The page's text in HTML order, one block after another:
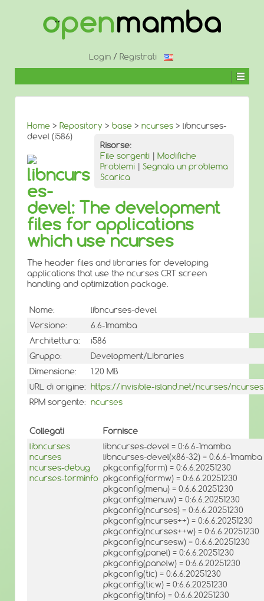
CONTENUTO
Login / Registrati
Home > Repository > base > ncurses > libncurses-
devel (i586)
Risorse:
File sorgenti | Modifiche
Problemi | Segnala un problema
Scarica
libncurs
es-
devel: The development
files for applications
which use ncurses
The header files and libraries for developing
applications that use the ncurses CRT screen
handling and optimization package.
Nome:
libncurses-devel
Versione:
6.6-1mamba
Architettura:
i586
Gruppo:
Development/Libraries
Dimensione:
1.20 MB
URL di origine: https://invisible-island.net/ncurses/
RPM sorgente: ncurses
Collegati
Fornisce
libncurses
ncurses
ncurses-debug
ncurses-terminfo
libncurses-devel = 0:6.6-1mamba
libncurses-devel(x86-32) = 0:6.6-1mamba
pkgconfig(form) = 0:6.6.20251230
pkgconfig(formw) = 0:6.6.20251230
pkgconfig(menu) = 0:6.6.20251230
pkgconfig(menuw) = 0:6.6.20251230
pkgconfig(ncurses) = 0:6.6.20251230
pkgconfig(ncurses++) = 0:6.6.20251230
pkgconfig(ncurses++w) = 0:6.6.20251230
pkgconfig(ncursesw) = 0:6.6.20251230
pkgconfig(panel) = 0:6.6.20251230
pkgconfig(panelw) = 0:6.6.20251230
pkgconfig(tic) = 0:6.6.20251230
pkgconfig(ticw) = 0:6.6.20251230
pkgconfig(tinfo) = 0:6.6.20251230